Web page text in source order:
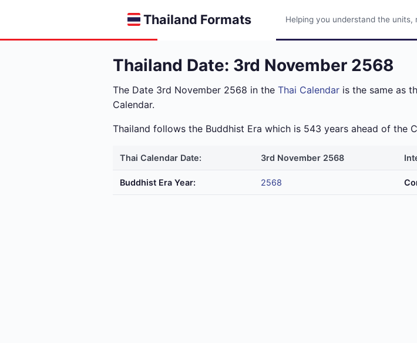
Thailand Formats Helping you understand the
Thailand Date: 3rd November 2568
The Date 3rd November 2568 in the Thai Calendar is the same as
Calendar.
Thailand follows the Buddhist Era which is 543 years ahead of the
Thai Calendar Date: 3rd November 2568
Buddhist Era Year: 2568